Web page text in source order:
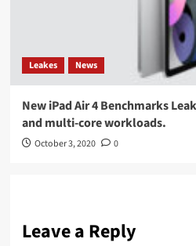
Leakes News
New iPad Air 4 Benchmarks
and multi-core workloads.
October 3, 2020 0
Leave a Reply